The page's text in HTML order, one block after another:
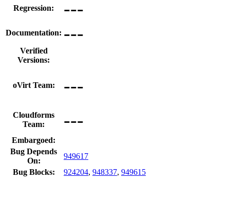
Regression: ---
Documentation: ---
Verified
Versions:
oVirt Team: ---
Cloudforms
Team:
---
Embargoed:
Bug Depends
On:
949617
Bug Blocks:
924204, 948337, 949615